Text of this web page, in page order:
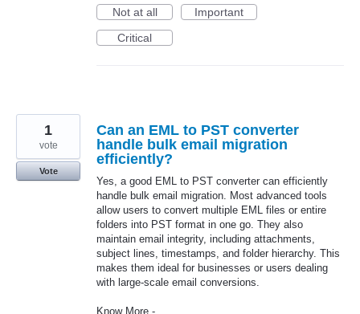
Not at all
Important
Critical
Can an EML to PST converter
handle bulk email migration
efficiently?
Yes, a good EML to PST converter can efficiently
handle bulk email migration. Most advanced tools
allow users to convert multiple EML files or entire
folders into PST format in one go. They also
maintain email integrity, including attachments,
subject lines, timestamps, and folder hierarchy. This
makes them ideal for businesses or users dealing
with large-scale email conversions.
Know More -
1
vote
Vote